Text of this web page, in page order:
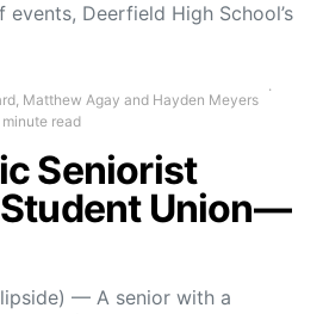
Deerfield High School’s
Matthew Agay and Hayden Meyers
minute read
Seniorist
Union—
— A senior with a